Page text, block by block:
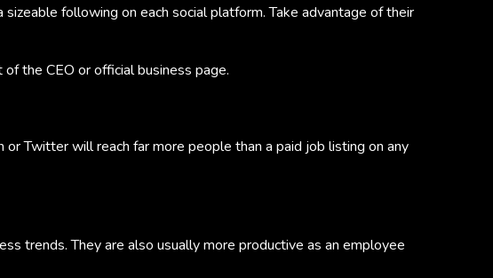
following on each social platform. Take advantage of their
the CEO or official business page.
Twitter will reach far more people than a paid job listing on any
trends. They are also usually more productive as an employee